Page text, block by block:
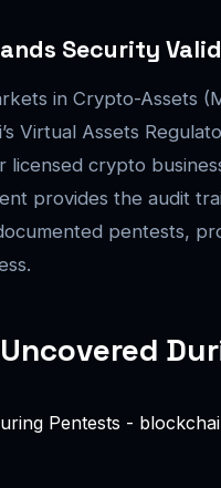
Security
in Crypto-Assets
Virtual Assets
licensed crypto
provides the audit
pentests,